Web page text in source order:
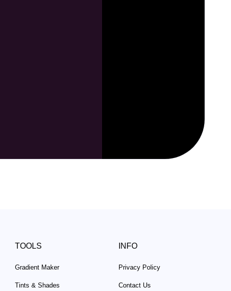
TOOLS
Gradient Maker
Tints & Shades
INFO
Privacy Policy
Contact Us